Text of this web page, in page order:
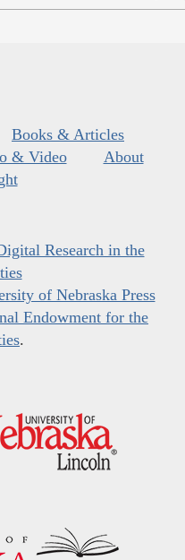
Books & Articles
& Video
About
Research in the
of Nebraska Press
Endowment for the
.